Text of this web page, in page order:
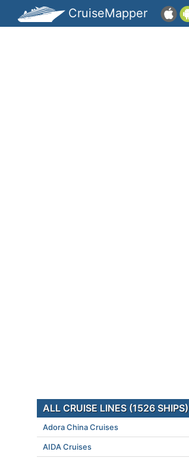
CruiseMapper
ALL CRUISE LINES (1526 SHIPS)
Adora China Cruises
AIDA Cruises